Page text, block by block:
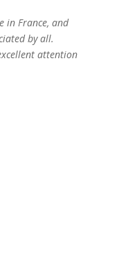
in France, and
by all.
attention